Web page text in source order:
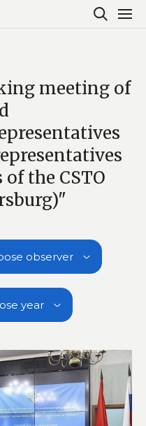
meeting of
the CSTO
observer
year